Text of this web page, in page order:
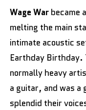
Wage War became
melting the main
intimate acoustic
Earthday Birthday.
normally heavy
a guitar, and was a
splendid their